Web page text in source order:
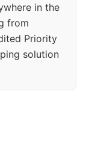
in the
from
Priority
solution